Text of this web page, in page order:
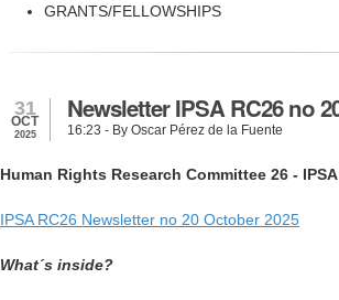
GRANTS/FELLOWSHIPS
31
OCT
2025
Newsletter IPSA RC26 no
16:23 - By Oscar Pérez de la Fuente
Human Rights Research Committee 26 - IPSA
IPSA RC26 Newsletter no 20 October 2025
What´s inside?